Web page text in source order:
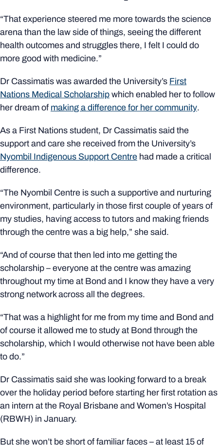
“That experience steered me more towards the science
arena than the law side of things, seeing the different
health outcomes and struggles there, I felt I could do
more good with medicine.”
Dr Cassimatis was awarded the University’s First
Nations Medical Scholarship which enabled her to follow
her dream of making a difference for her community.
As a First Nations student, Dr Cassimatis said the
support and care she received from the University’s
Nyombil Indigenous Support Centre had made a critical
difference.
“The Nyombil Centre is such a supportive and nurturing
environment, particularly in those first couple of years of
my studies, having access to tutors and making friends
through the centre was a big help,” she said.
“And of course that then led into me getting the
scholarship – everyone at the centre was amazing
throughout my time at Bond and I know they have a very
strong network across all the degrees.
“That was a highlight for me from my time and Bond and
of course it allowed me to study at Bond through the
scholarship, which I would otherwise not have been able
to do.”
Dr Cassimatis said she was looking forward to a break
over the holiday period before starting her first rotation as
an intern at the Royal Brisbane and Women’s Hospital
(RBWH) in January.
But she won’t be short of familiar faces – at least 15 of